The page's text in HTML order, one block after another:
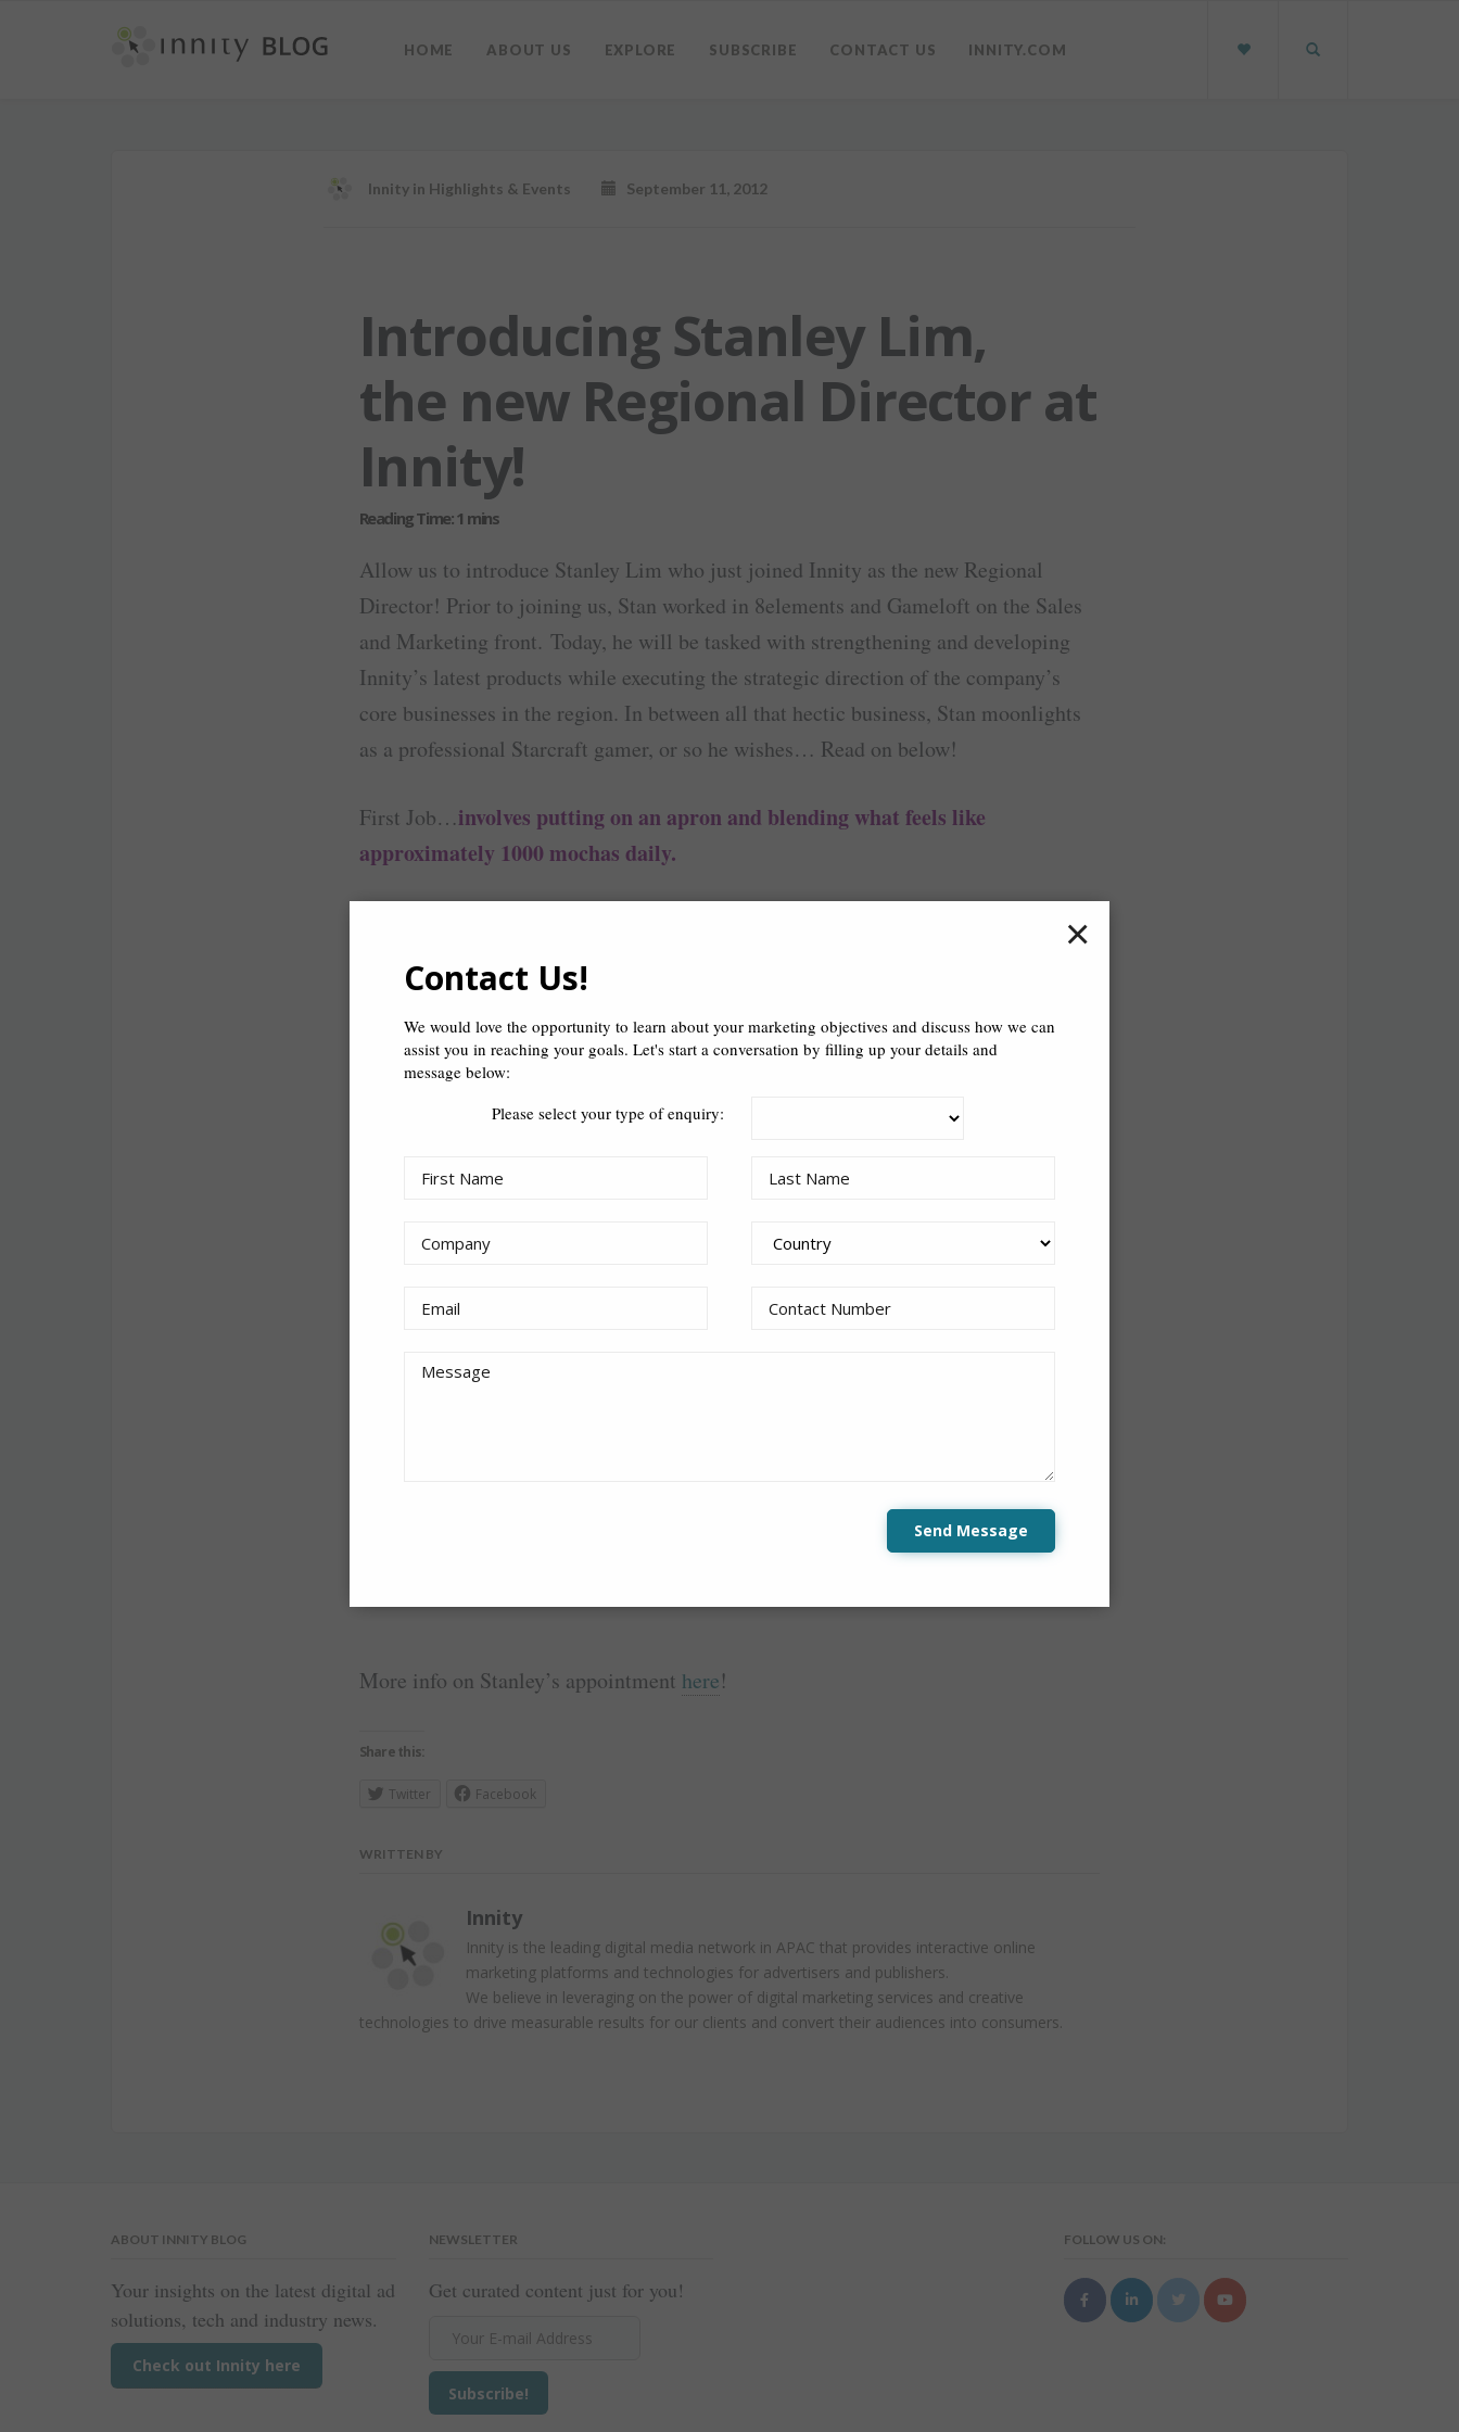
HOME ABOUT US EXPLORE SUBSCRIBE CONTACT US INNITY.COM
Innityin Highlights & Events September 11, 2012
Introducing Stanley Lim,
the new Regional Director at
Innity!
Allow us to introduce Stanley Lim who just joined Innity as the new Regional
Director! Prior to joining us, Stan worked in 8elements and Gameloft on the Sales
and Marketing front. Today, he will be tasked with strengthening and developing
Innity’s latest products while executing the strategic direction of the company’s
core businesses in the region. In between all that hectic business, Stan moonlights
as a professional Starcraft gamer, or so he wishes… Read on below!
First Job…involves putting on an apron and blending what feels like
approximately 1000 mochas daily.
The one thing you don’t know about me is
My previous job taught me that…the smallest result triumphs the best intention.
My favourite place is...Taiwan. It’s like Hong Kong, except there are chairs in
I wish someone had told me that
I’m really a professional Korean PC gamer
Starcraft all day. No one told me.
to maintain self-focus and discipline whilst not losing
More info on Stanley’s appointment here!
Share this:
Twitter Facebook
WRITTEN BY
Innity
Innity is the leading digital media network in APAC that provides interactive online
marketing platforms and technologies for advertisers and publishers.
We believe in leveraging on the power of digital marketing services and creative
technologies to drive measurable results for our clients and convert their audiences into consumers.
ABOUT INNITY BLOG
Your insights on the latest digital ad
solutions, tech and industry news.
Check out Innity here
NEWSLETTER
Get curated content just for you!
FOLLOW US ON:
Contact Us!
We would love the opportunity to learn about your marketing objectives and discuss how we can
assist you in reaching your goals. Let's start a conversation by filling up your details and
message below:
Please select your type of enquiry:
Send Message
×